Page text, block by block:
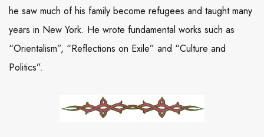
he saw much of his family become refugees and taught many
years in New York. He wrote fundamental works such as
“Orientalism”, “Reflections on Exile” and “Culture and
Politics”.